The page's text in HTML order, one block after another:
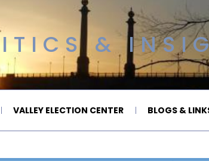
&
VALLEY ELECTION CENTER BLOGS &